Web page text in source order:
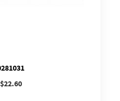
$22.60